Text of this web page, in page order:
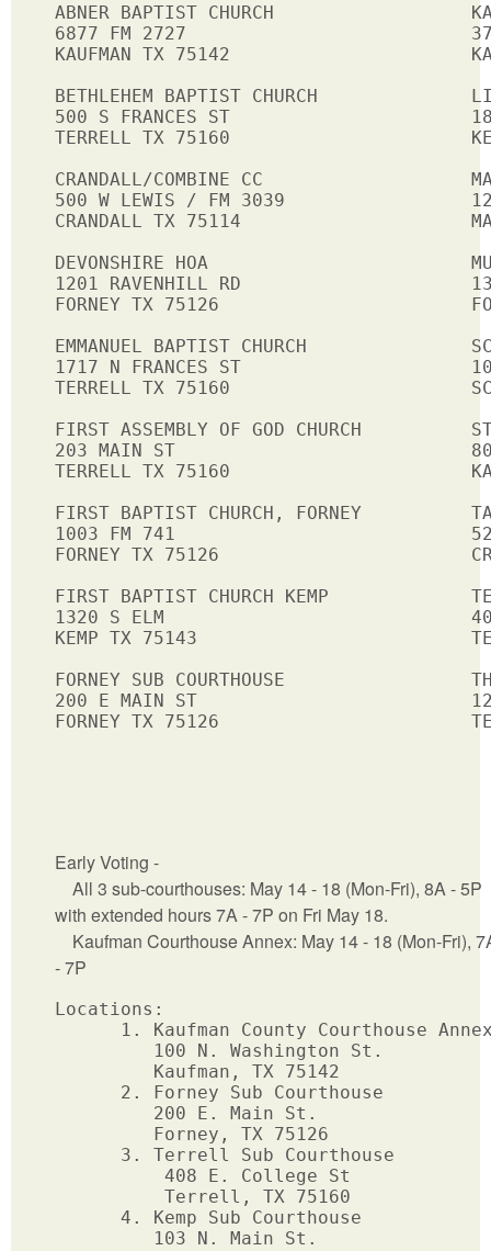
ABNER BAPTIST CHURCH
6877 FM 2727                          3790
KAUFMAN TX 75142
BETHLEHEM BAPTIST CHURCH
500 S FRANCES ST
TERRELL TX 75160
CRANDALL/COMBINE CC
500 W LEWIS / FM 3039                 129
CRANDALL TX 75114
DEVONSHIRE HOA
1201 RAVENHILL RD
FORNEY TX 75126
EMMANUEL BAPTIST CHURCH
1717 N FRANCES ST
TERRELL TX 75160
FIRST ASSEMBLY OF GOD CHURCH          ST
203 MAIN ST                           806 S
TERRELL TX 75160
FIRST BAPTIST CHURCH, FORNEY
1003 FM 741
FORNEY TX 75126
FIRST BAPTIST CHURCH KEMP
1320 S ELM                            400
KEMP TX 75143
FORNEY SUB COURTHOUSE
200 E MAIN ST
FORNEY TX 75126
Early Voting -
All 3 sub-courthouses: May 14 - 18 (Mon-Fri), 8A - 5P
with extended hours 7A - 7P on Fri May 18.
Kaufman Courthouse Annex: May 14 - 18 (Mon-Fri),
- 7P
Locations:
1. Kaufman County Courthouse
         100 N. Washington St.
         Kaufman, TX 75142
      2. Forney Sub Courthouse
         200 E. Main St.
         Forney, TX 75126
      3. Terrell Sub Courthouse
          408 E. College St
          Terrell, TX 75160
      4. Kemp Sub Courthouse
         103 N. Main St.